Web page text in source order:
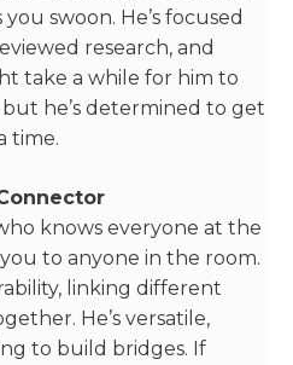
swoon. He’s focused
research, and
take a while for him to
he’s determined to get
time.
knows everyone at the
to anyone in the room.
linking different
He’s versatile,
to build bridges. If